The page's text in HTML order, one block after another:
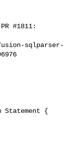
#1811:
sqlparser-
Statement {